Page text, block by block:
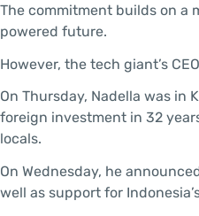
The commitment builds on a
powered future.
However, the tech giant’s
On Thursday, Nadella was in
foreign investment in 32
locals.
On Wednesday, he
well as support for